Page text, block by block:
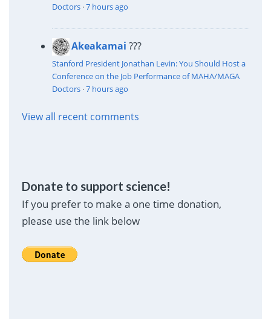
Doctors·7 hours ago
Akeakamai ???
Stanford President Jonathan Levin: You Should Host a
Conference on the Job Performance of MAHA/MAGA
Doctors·7 hours ago
View all recent comments
Donate to support science!
If you prefer to make a one time donation,
please use the link below